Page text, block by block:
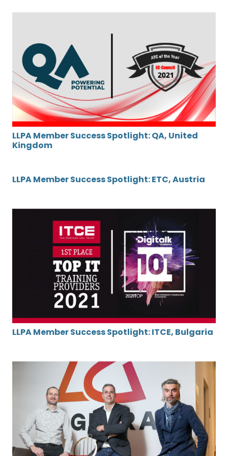
LLPA Member Success Spotlight: QA, United
Kingdom
LLPA Member Success Spotlight: ETC, Austria
LLPA Member Success Spotlight: ITCE, Bulgaria